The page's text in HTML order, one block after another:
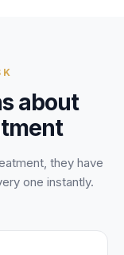
about
, they have
one instantly.